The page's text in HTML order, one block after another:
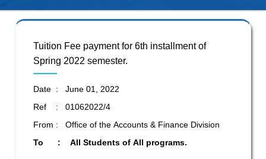
Tuition Fee payment for 6th installment of
Spring 2022 semester.
Date : June 01, 2022
Ref : 01062022/4
From : Office of the Accounts & Finance Division
To : All Students of All programs.